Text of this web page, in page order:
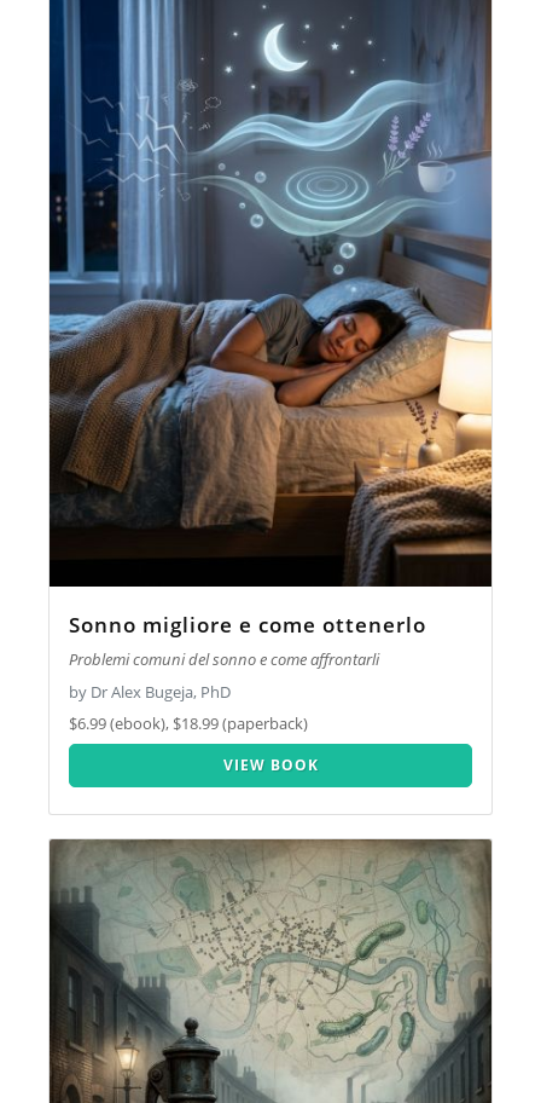
Sonno migliore e come ottenerlo
Problemi comuni del sonno e come affrontarli
by Dr Alex Bugeja, PhD
$6.99 (ebook), $18.99 (paperback)
VIEW BOOK